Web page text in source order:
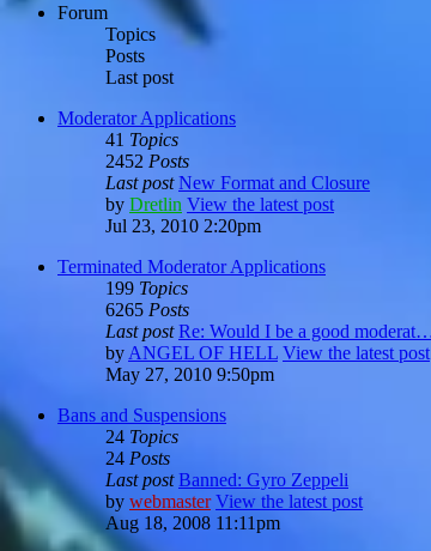
Forum
Topics
Posts
Last post
Moderator Applications
41 Topics
2452 Posts
Last post New Format and Closure
by Dretlin View the latest post
Jul 23, 2010 2:20pm
Terminated Moderator Applications
199 Topics
6265 Posts
Last post Re: Would I be a good
by ANGEL OF HELL View the latest post
May 27, 2010 9:50pm
Bans and Suspensions
24 Topics
24 Posts
Last post Banned: Gyro Zeppeli
by webmaster View the latest post
Aug 18, 2008 11:11pm